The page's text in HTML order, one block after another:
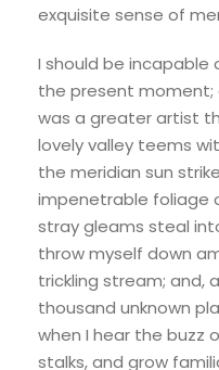
exquisite sense of
I should be incapable
the present moment;
was a greater artist
lovely valley teems
the meridian sun
impenetrable foliage
stray gleams steal
throw myself down
trickling stream; and,
thousand unknown
when I hear the buzz
stalks, and grow